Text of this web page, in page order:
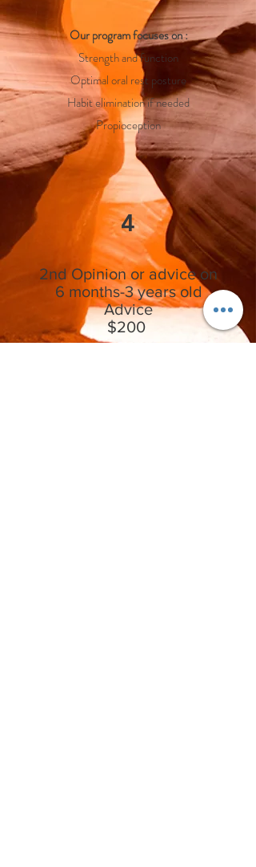
Our program focuses on :
Strength and function
Optimal oral rest posture
Habit elimination if needed
Propioception
4
2nd Opinion or advice on
6 months-3 years old
Advice
$200